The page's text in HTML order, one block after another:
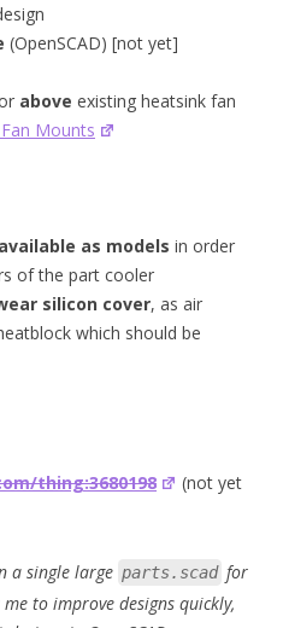
(OpenSCAD) [not yet]
above existing heatsink fan
Mounts
as models in order
of the part cooler
silicon cover, as air
which should be
thing:3680198
(not yet
a single large parts.scad for
to improve designs quickly,